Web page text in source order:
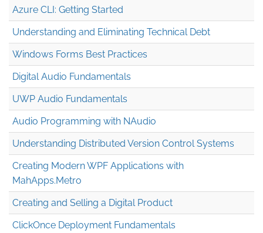
Azure CLI: Getting Started
Understanding and Eliminating Technical Debt
Windows Forms Best Practices
Digital Audio Fundamentals
UWP Audio Fundamentals
Audio Programming with NAudio
Understanding Distributed Version Control Systems
Creating Modern WPF Applications with
MahApps.Metro
Creating and Selling a Digital Product
ClickOnce Deployment Fundamentals